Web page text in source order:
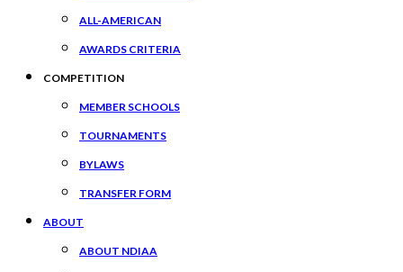
ALL-AMERICAN
AWARDS CRITERIA
COMPETITION
MEMBER SCHOOLS
TOURNAMENTS
BYLAWS
TRANSFER FORM
ABOUT
ABOUT NDIAA